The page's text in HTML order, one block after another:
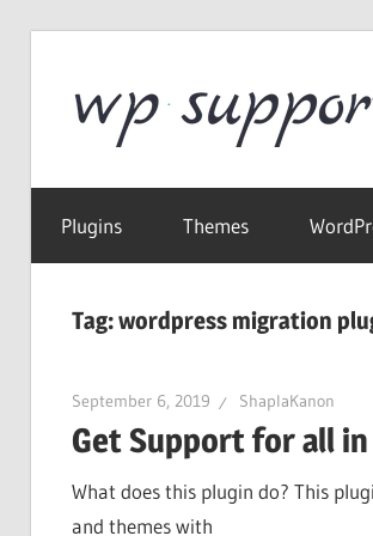
content
Repair,
migration,
speed
Plugins Themes
Tag:wordpress migration
September 6, 2019 ShaplaKanon
Get Support for all
What does this plugin do? This
and themes with